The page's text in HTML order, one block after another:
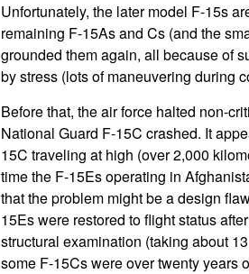
Unfortunately, the later model F-15s
remaining F-15As and Cs (and the
grounded them again, all because of
by stress (lots of maneuvering during
Before that, the air force halted non-
National Guard F-15C crashed. It
15C traveling at high (over 2,000
time the F-15Es operating in
that the problem might be a design
15Es were restored to flight status
structural examination (taking about
some F-15Cs were over twenty years